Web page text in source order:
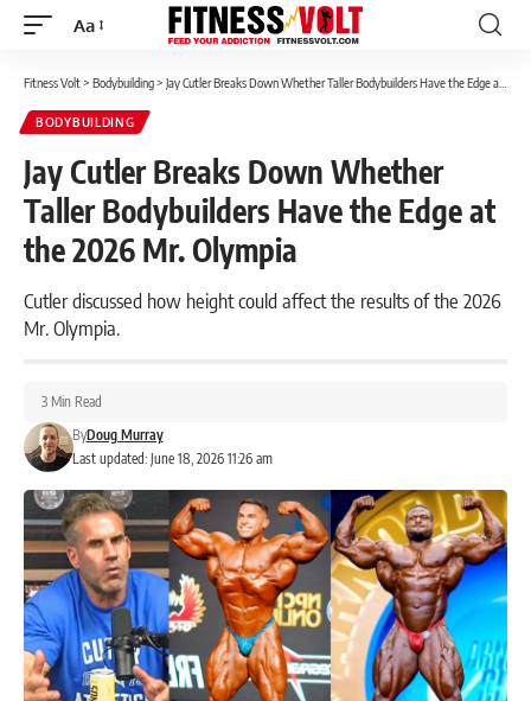
Font
Aa
Fitness Volt> Bodybuilding> Jay Cutler Breaks Down Whether Taller Bodybuilders Have the Edge at the 2026 Mr. Olympia
BODYBUILDING
Jay Cutler Breaks Down Whether
Taller Bodybuilders Have the Edge at
the 2026 Mr. Olympia
Cutler discussed how height could affect the results of the 2026
Mr. Olympia.
Last updated: June 18, 2026 11:26 am
ByDoug Murray
3 Min Read